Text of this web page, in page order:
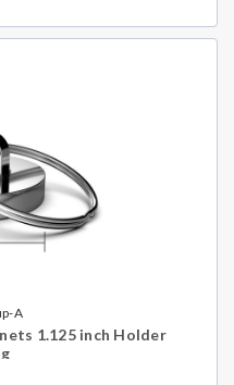
A
1.125 inch Holder